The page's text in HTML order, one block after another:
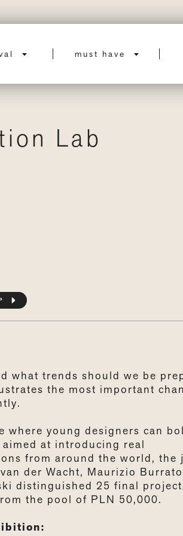
must have
Lab
what trends should we be
the most important
where young designers can
at introducing real
from around the world, the
der Wacht, Maurizio
distinguished 25 final
the pool of PLN 50,000.